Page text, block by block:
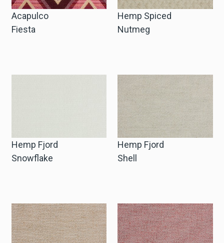
Acapulco
Fiesta
Hemp Spiced
Nutmeg
Hemp Fjord
Snowflake
Hemp Fjord
Shell